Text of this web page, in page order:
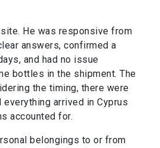
He was responsive from
answers, confirmed a
and had no issue
bottles in the shipment. The
the timing, there were
everything arrived in Cyprus
accounted for.
belongings to or from